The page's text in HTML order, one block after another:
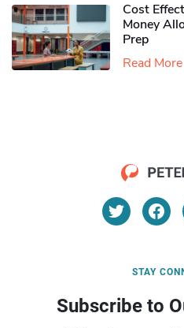
Cost
Money
Prep
Read More
STAY
Subscribe to